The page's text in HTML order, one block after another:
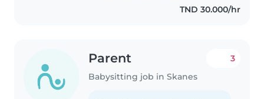
TND 30.000/hr
Parent
Babysitting job in Skanes
3